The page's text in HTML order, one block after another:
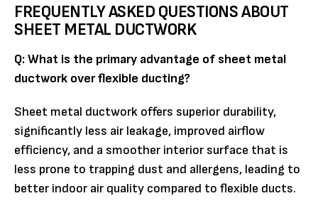
FREQUENTLY ASKED QUESTIONS ABOUT
SHEET METAL DUCTWORK
Q: What is the primary advantage of sheet metal
ductwork over flexible ducting?
Sheet metal ductwork offers superior durability,
significantly less air leakage, improved airflow
efficiency, and a smoother interior surface that is
less prone to trapping dust and allergens, leading to
better indoor air quality compared to flexible ducts.